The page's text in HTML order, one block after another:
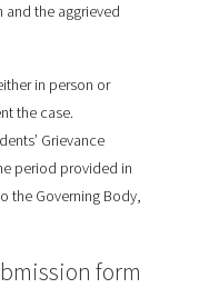
the aggrieved
in person or
the case.
Grievance
period provided in
the Governing Body,
form